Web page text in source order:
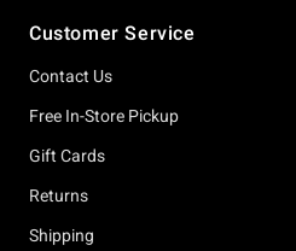
Customer Service
Contact Us
Free In-Store Pickup
Gift Cards
Returns
Shipping